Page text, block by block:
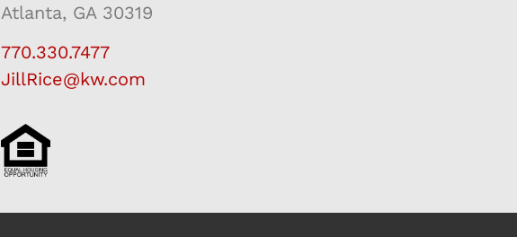
Atlanta, GA 30319
770.330.7477
JillRice@kw.com